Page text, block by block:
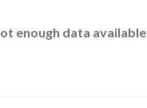
enough data available